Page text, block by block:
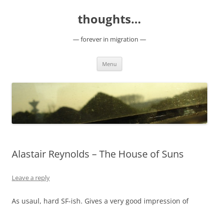
thoughts…
— forever in migration —
Menu
Alastair Reynolds – The House of Suns
Leave a reply
As usaul, hard SF-ish. Gives a very good impression of